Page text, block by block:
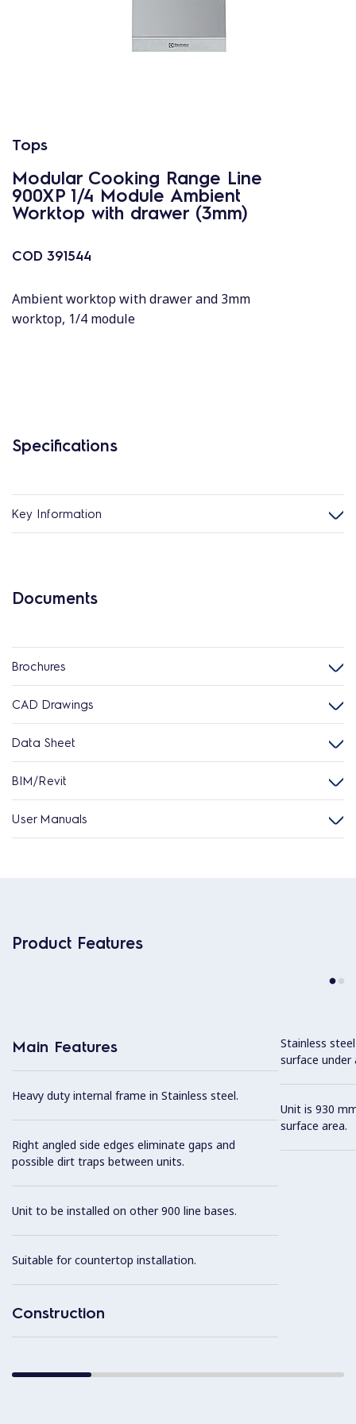
Tops
Modular Cooking Range Line
900XP 1/4 Module Ambient
Worktop with drawer (3mm)
COD 391544
Ambient worktop with drawer and 3mm
worktop, 1/4 module
Specifications
Key Information
Documents
Brochures
CAD Drawings
Data Sheet
BIM/Revit
User Manuals
Product Features
Main Features
Heavy duty internal frame in Stainless steel.
Right angled side edges eliminate gaps and
possible dirt traps between units.
Unit to be installed on other 900 line bases.
Suitable for countertop installation.
Construction
Stainless
surface under
Unit is 930
surface area.